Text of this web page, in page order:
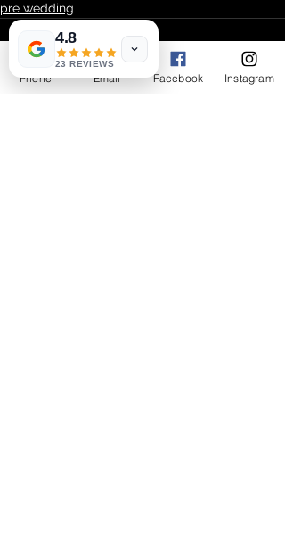
pre wedding
Phone Email Facebook Instagram
4.8
23 REVIEWS